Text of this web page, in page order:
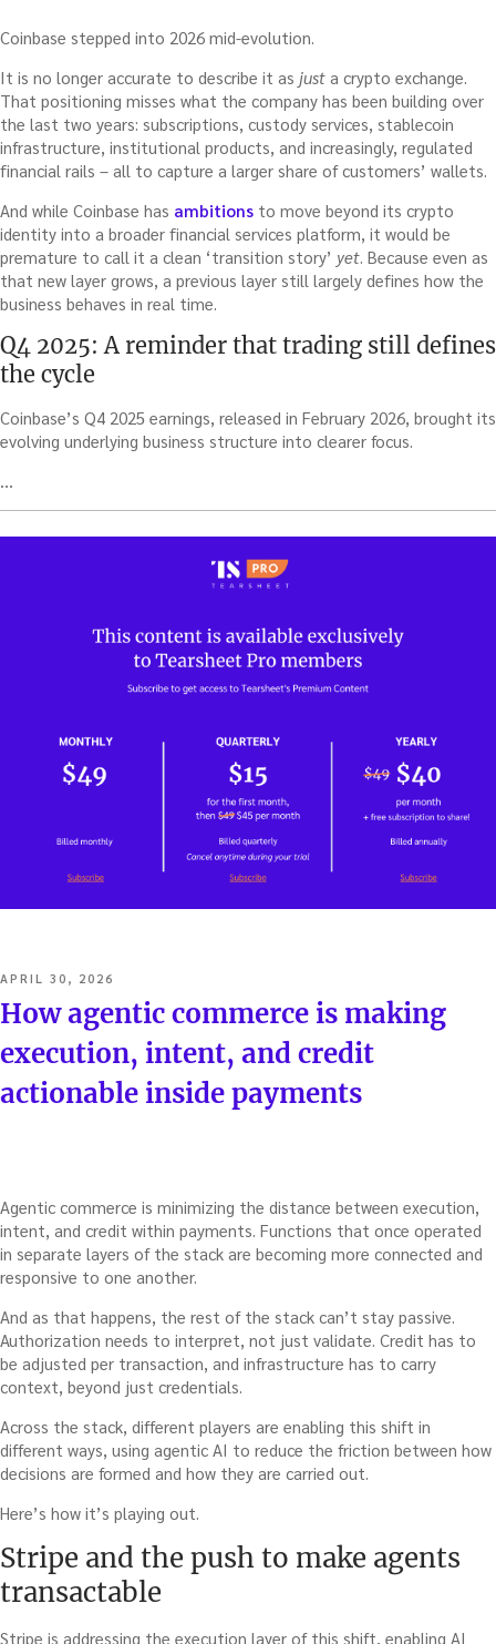
Coinbase stepped into 2026 mid-evolution.
It is no longer accurate to describe it as just a crypto exchange.
That positioning misses what the company has been building over
the last two years: subscriptions, custody services, stablecoin
infrastructure, institutional products, and increasingly, regulated
financial rails – all to capture a larger share of customers’ wallets.
And while Coinbase has ambitions to move beyond its crypto
identity into a broader financial services platform, it would be
premature to call it a clean ‘transition story’ yet. Because even as
that new layer grows, a previous layer still largely defines how the
business behaves in real time.
Q4 2025: A reminder that trading still defines
the cycle
Coinbase’s Q4 2025 earnings, released in February 2026, brought its
evolving underlying business structure into clearer focus.
…
POSTED
ON
APRIL 30, 2026
How agentic commerce is making
execution, intent, and credit
actionable inside payments
Agentic commerce is minimizing the distance between execution,
intent, and credit within payments. Functions that once operated
in separate layers of the stack are becoming more connected and
responsive to one another.
And as that happens, the rest of the stack can’t stay passive.
Authorization needs to interpret, not just validate. Credit has to
be adjusted per transaction, and infrastructure has to carry
context, beyond just credentials.
Across the stack, different players are enabling this shift in
different ways, using agentic AI to reduce the friction between how
decisions are formed and how they are carried out.
Here’s how it’s playing out.
Stripe and the push to make agents
transactable
Stripe is addressing the execution layer of this shift, enabling AI